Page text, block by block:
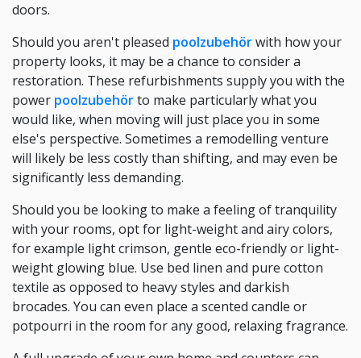
doors.
Should you aren't pleased poolzubehörwith how your
property looks, it may be a chance to consider a
restoration. These refurbishments supply you with the
power poolzubehörto make particularly what you
would like, when moving will just place you in some
else's perspective. Sometimes a remodelling venture
will likely be less costly than shifting, and may even be
significantly less demanding.
Should you be looking to make a feeling of tranquility
with your rooms, opt for light-weight and airy colors,
for example light crimson, gentle eco-friendly or light-
weight glowing blue. Use bed linen and pure cotton
textile as opposed to heavy styles and darkish
brocades. You can even place a scented candle or
potpourri in the room for any good, relaxing fragrance.